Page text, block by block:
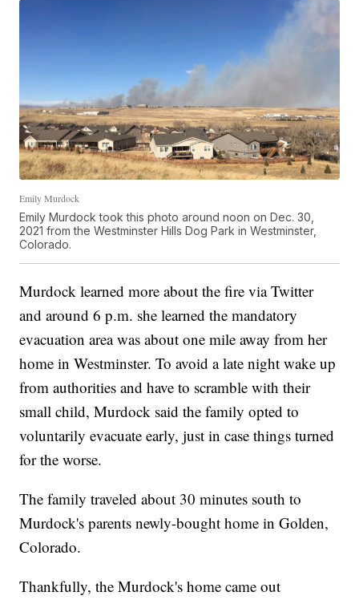
Emily Murdock
Emily Murdock took this photo around noon on Dec. 30,
2021 from the Westminster Hills Dog Park in Westminster,
Colorado.
Murdock learned more about the fire via Twitter
and around 6 p.m. she learned the mandatory
evacuation area was about one mile away from her
home in Westminster. To avoid a late night wake up
from authorities and have to scramble with their
small child, Murdock said the family opted to
voluntarily evacuate early, just in case things turned
for the worse.
The family traveled about 30 minutes south to
Murdock's parents newly-bought home in Golden,
Colorado.
Thankfully, the Murdock's home came out